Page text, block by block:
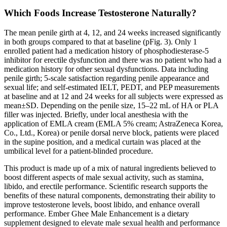
Which Foods Increase Testosterone Naturally?
The mean penile girth at 4, 12, and 24 weeks increased significantly
in both groups compared to that at baseline (pFig. 3). Only 1
enrolled patient had a medication history of phosphodiesterase-5
inhibitor for erectile dysfunction and there was no patient who had a
medication history for other sexual dysfunctions. Data including
penile girth; 5-scale satisfaction regarding penile appearance and
sexual life; and self-estimated IELT, PEDT, and PEP measurements
at baseline and at 12 and 24 weeks for all subjects were expressed as
mean±SD. Depending on the penile size, 15–22 mL of HA or PLA
filler was injected. Briefly, under local anesthesia with the
application of EMLA cream (EMLA 5% cream; AstraZeneca Korea,
Co., Ltd., Korea) or penile dorsal nerve block, patients were placed
in the supine position, and a medical curtain was placed at the
umbilical level for a patient-blinded procedure.
This product is made up of a mix of natural ingredients believed to
boost different aspects of male sexual activity, such as stamina,
libido, and erectile performance. Scientific research supports the
benefits of these natural components, demonstrating their ability to
improve testosterone levels, boost libido, and enhance overall
performance. Ember Ghee Male Enhancement is a dietary
supplement designed to elevate male sexual health and performance